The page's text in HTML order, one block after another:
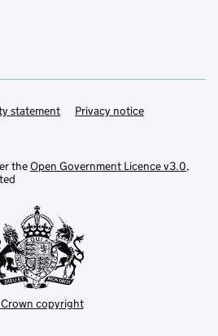
statement Privacy notice
theOpen Government Licence v3.0,
copyright